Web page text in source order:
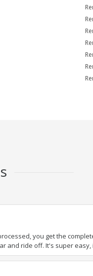
you get the
and ride off. It's super easy,